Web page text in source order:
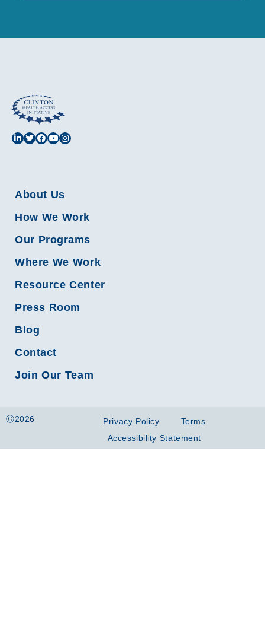
About Us
How We Work
Our Programs
Where We Work
Resource Center
Press Room
Blog
Contact
Join Our Team
Ⓒ2026 Privacy Policy
Terms
Accessibility Statement